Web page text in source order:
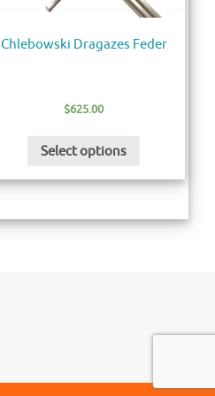
Chlebowski Dragazes Feder
$625.00
Select options